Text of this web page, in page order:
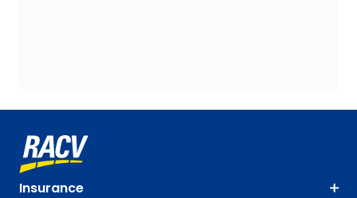
Insurance